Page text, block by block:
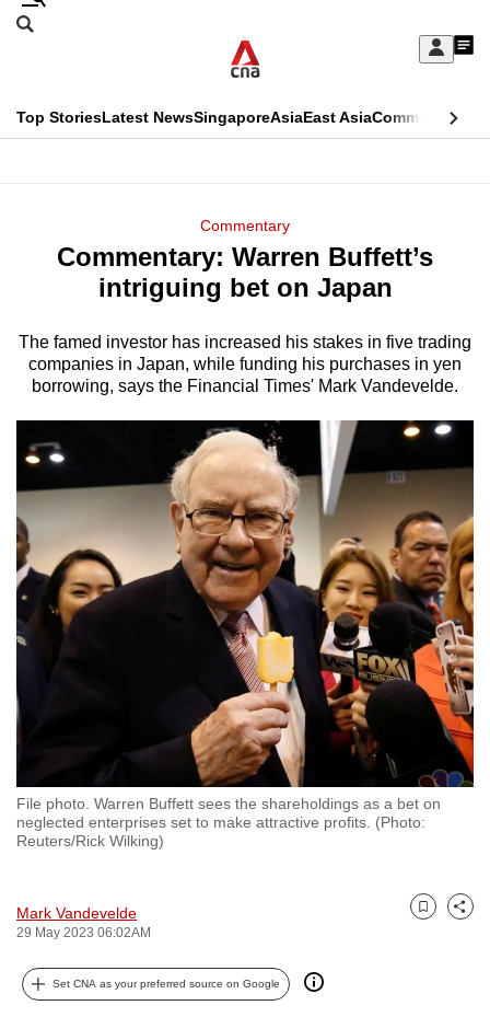
Skip
Sign
My
menu
Search
CNAR
Top StoriesLatest NewsSingaporeAsiaEast AsiaCommentary
Menu
Commentary
Commentary: Warren Buffett’s
intriguing bet on Japan
The famed investor has increased his stakes in five trading
companies in Japan, while funding his purchases in yen
borrowing, says the Financial Times' Mark Vandevelde.
File photo. Warren Buffett sees the shareholdings as a bet on
neglected enterprises set to make attractive profits. (Photo:
Reuters/Rick Wilking)
Mark Vandevelde
29 May 2023 06:02AM
Bookmark
Share
Set CNA as your preferred source on Google
This
longer
We
a
hassle
switch
browsers
but
we
want
to
be
fast,
the
it
can